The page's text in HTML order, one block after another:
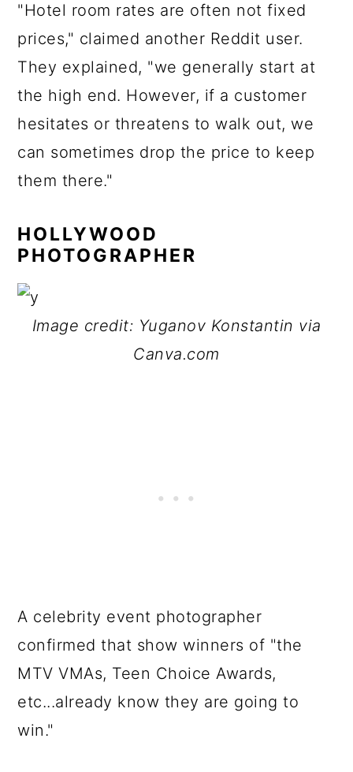
"Hotel room rates are often not fixed
prices," claimed another Reddit user.
They explained, "we generally start at
the high end. However, if a customer
hesitates or threatens to walk out, we
can sometimes drop the price to keep
them there."
HOLLYWOOD
PHOTOGRAPHER
Image credit: Yuganov Konstantin via
Canva.com
A celebrity event photographer
confirmed that show winners of "the
MTV VMAs, Teen Choice Awards,
etc...already know they are going to
win."